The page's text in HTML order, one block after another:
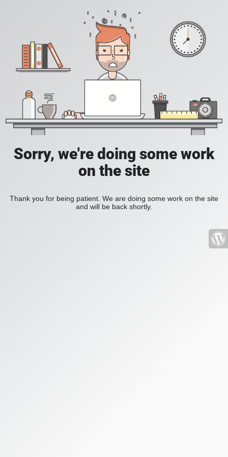
Sorry, we're doing some work
on the site
Thank you for being patient. We are doing some work on the site
and will be back shortly.